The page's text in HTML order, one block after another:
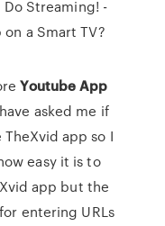
Streaming! -
a Smart TV?
Youtube App
asked me if
app so I
easy it is to
app but the
entering URLs